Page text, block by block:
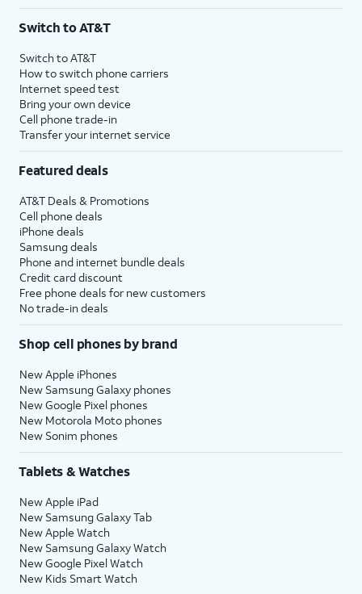
Switch to AT&T
Switch to AT&T
How to switch phone carriers
Internet speed test
Bring your own device
Cell phone trade-in
Transfer your internet service
Featured deals
AT&T Deals & Promotions
Cell phone deals
iPhone deals
Samsung deals
Phone and internet bundle deals
Credit card discount
Free phone deals for new customers
No trade-in deals
Shop cell phones by brand
New Apple iPhones
New Samsung Galaxy phones
New Google Pixel phones
New Motorola Moto phones
New Sonim phones
Tablets & Watches
New Apple iPad
New Samsung Galaxy Tab
New Apple Watch
New Samsung Galaxy Watch
New Google Pixel Watch
New Kids Smart Watch